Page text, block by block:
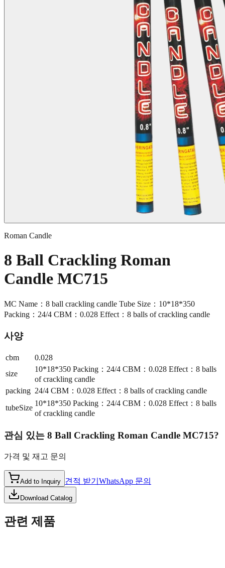
Roman Candle
8 Ball Crackling Roman
Candle MC715
MC Name：8 ball crackling candle Tube Size：10*18*350
Packing：24/4 CBM：0.028 Effect：8 balls of crackling candle
사양
cbm
0.028
size
10*18*350 Packing：24/4 CBM：0.028 Effect：8 balls
of crackling candle
packing 24/4 CBM：0.028 Effect：8 balls of crackling candle
tubeSize
10*18*350 Packing：24/4 CBM：0.028 Effect：8 balls
of crackling candle
관심 있는 8 Ball Crackling Roman Candle MC715?
가격 및 재고 문의
Add to Inquiry 견적 받기 WhatsApp 문의
Download Catalog
관련 제품